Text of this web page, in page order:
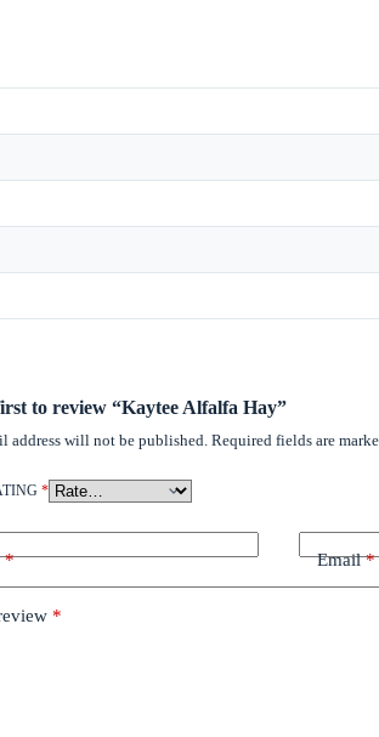
to review “Kaytee Alfalfa Hay”
address will not be published. Required fields are
*
* Email*
*